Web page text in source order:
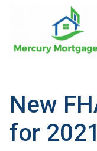
New
for 2021